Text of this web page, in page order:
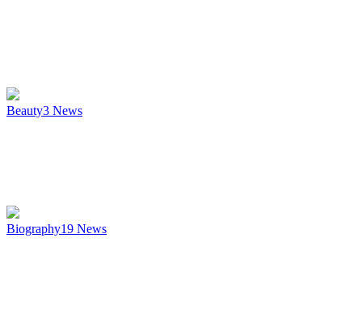
Beauty3 News
Biography19 News